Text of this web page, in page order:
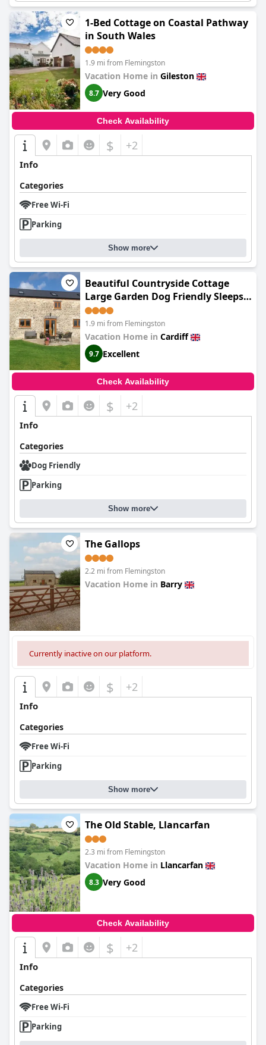
1-Bed Cottage on Coastal Pathway
in South Wales
1.9 mi from Flemingston
Vacation Home in Gileston
8.7 Very Good
Check Availability
$ +2
Info
Categories
Free Wi-Fi
Parking
Show more
Beautiful Countryside Cottage
Large Garden Dog Friendly Sleeps 7
Near Cardiff Cowbridge
1.9 mi from Flemingston
Vacation Home in Cardiff
9.7 Excellent
Check Availability
$ +2
Info
Categories
Dog Friendly
Parking
Show more
The Gallops
2.2 mi from Flemingston
Vacation Home in Barry
Currently inactive on our platform.
$ +2
Info
Categories
Free Wi-Fi
Parking
Show more
The Old Stable, Llancarfan
2.3 mi from Flemingston
Vacation Home in Llancarfan
8.3 Very Good
Check Availability
$ +2
Info
Categories
Free Wi-Fi
Parking